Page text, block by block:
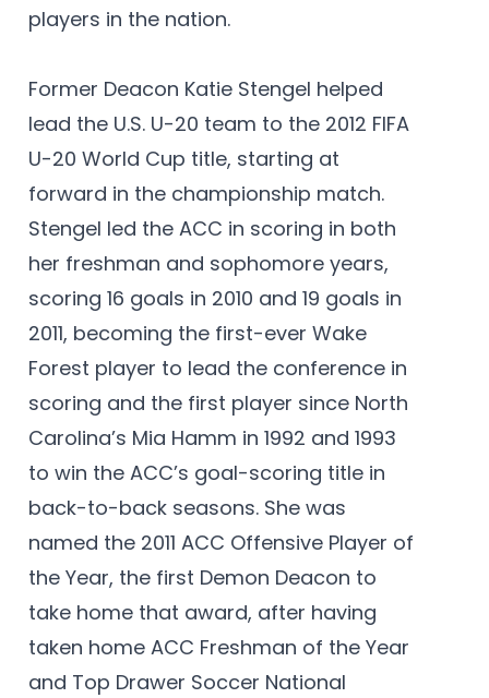
players in the nation.
Former Deacon Katie Stengel helped
lead the U.S. U-20 team to the 2012 FIFA
U-20 World Cup title, starting at
forward in the championship match.
Stengel led the ACC in scoring in both
her freshman and sophomore years,
scoring 16 goals in 2010 and 19 goals in
2011, becoming the first-ever Wake
Forest player to lead the conference in
scoring and the first player since North
Carolina’s Mia Hamm in 1992 and 1993
to win the ACC’s goal-scoring title in
back-to-back seasons. She was
named the 2011 ACC Offensive Player of
the Year, the first Demon Deacon to
take home that award, after having
taken home ACC Freshman of the Year
and Top Drawer Soccer National